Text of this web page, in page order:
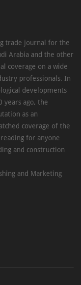
trade journal for the
Arabia and the other
coverage on a wide
professionals. In
developments
years ago, the
as an
coverage of the
for anyone
and construction
and Marketing